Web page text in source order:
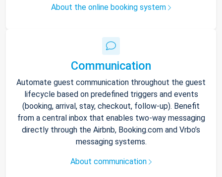
About the online booking system
Communication
Automate guest communication throughout the guest
lifecycle based on predefined triggers and events
(booking, arrival, stay, checkout, follow-up). Benefit
from a central inbox that enables two-way messaging
directly through the Airbnb, Booking.com and Vrbo’s
messaging systems.
About communication